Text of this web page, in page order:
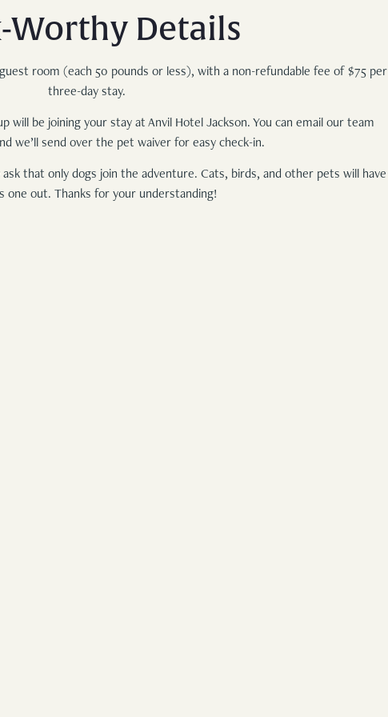
Worthy Details
room (each 50 pounds or less), with a non-refundable fee of $75 per
three-day stay.
will be joining your stay at Anvil Hotel Jackson. You can email our team
we’ll send over the pet waiver for easy check-in.
that only dogs join the adventure. Cats, birds, and other pets will have
one out. Thanks for your understanding!